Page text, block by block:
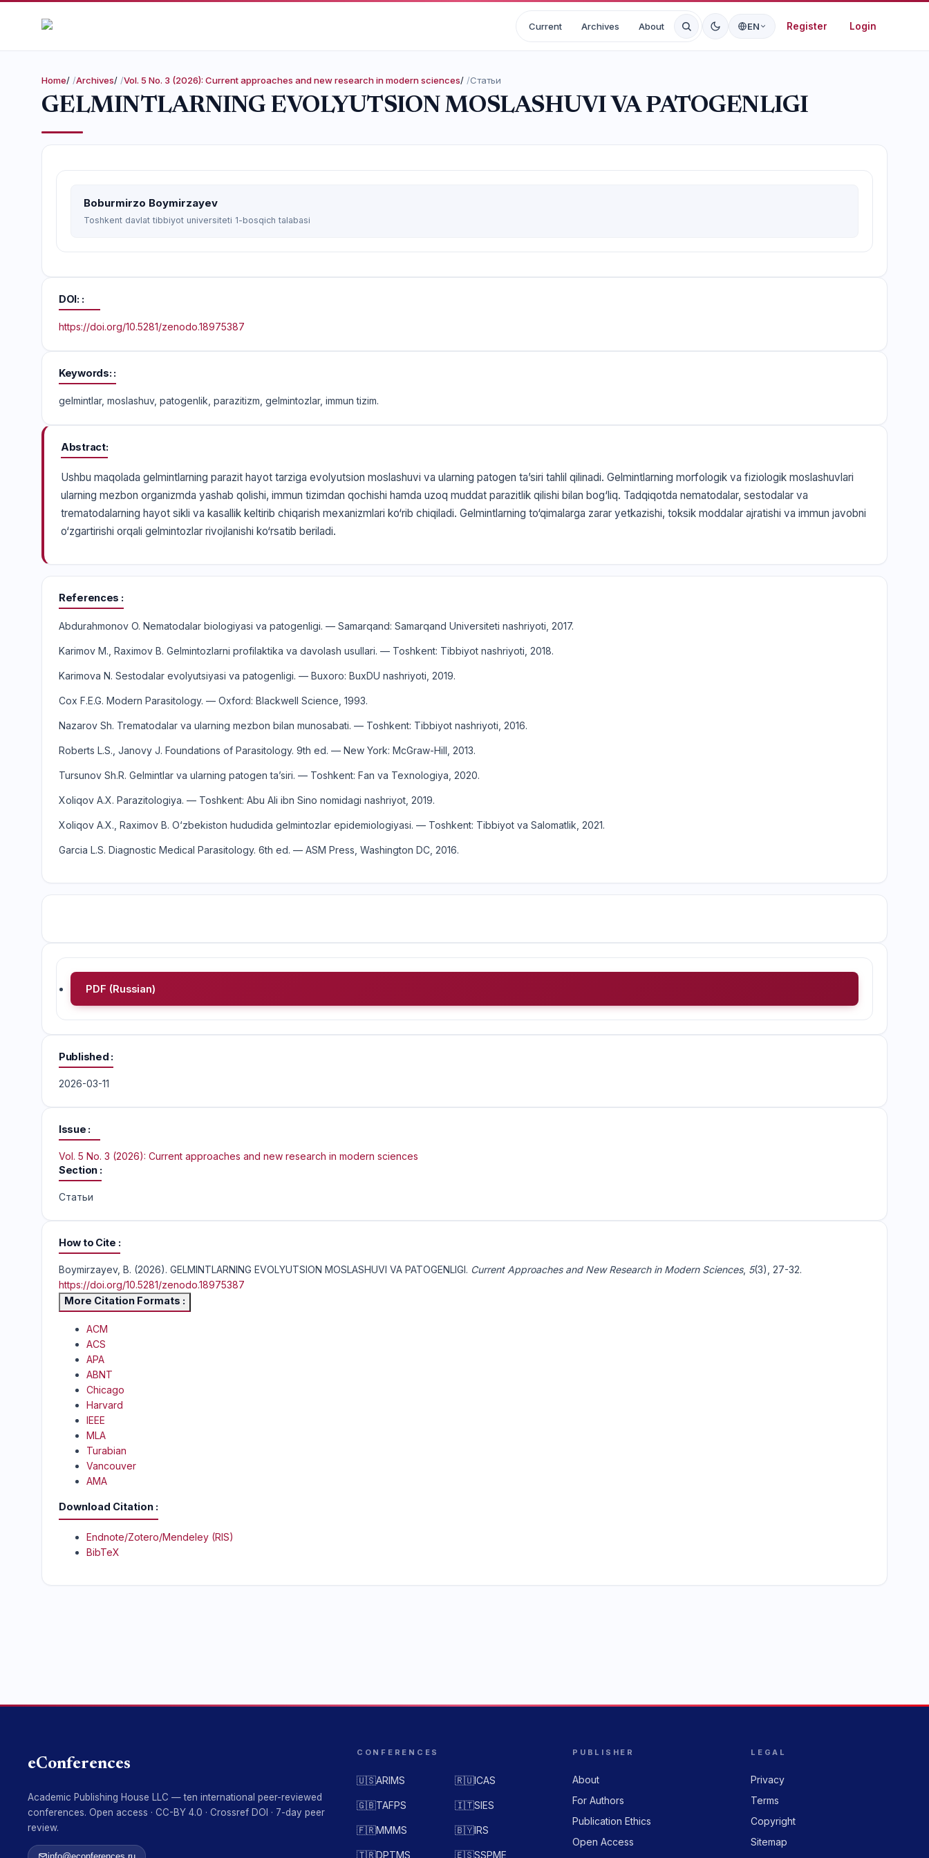
Current Archives About EN Register Login
Home/ Archives/ Vol. 5 No. 3 (2026): Current approaches and new research in modern sciences/ Статьи
GELMINTLARNING EVOLYUTSION MOSLASHUVI VA PATOGENLIGI
Boburmirzo Boymirzayev
Toshkent davlat tibbiyot universiteti 1-bosqich talabasi
DOI:
https://doi.org/10.5281/zenodo.18975387
Keywords:
gelmintlar, moslashuv, patogenlik, parazitizm, gelmintozlar, immun tizim.
Abstract
Ushbu maqolada gelmintlarning parazit hayot tarziga evolyutsion moslashuvi va ularning patogen ta’siri tahlil qilinadi. Gelmintlarning morfologik va fiziologik moslashuvlari
ularning mezbon organizmda yashab qolishi, immun tizimdan qochishi hamda uzoq muddat parazitlik qilishi bilan bog‘liq. Tadqiqotda nematodalar, sestodalar va
trematodalarning hayot sikli va kasallik keltirib chiqarish mexanizmlari ko‘rib chiqiladi. Gelmintlarning to‘qimalarga zarar yetkazishi, toksik moddalar ajratishi va immun javobni
o‘zgartirishi orqali gelmintozlar rivojlanishi ko‘rsatib beriladi.
References
Abdurahmonov O. Nematodalar biologiyasi va patogenligi. — Samarqand: Samarqand Universiteti nashriyoti, 2017.
Karimov M., Raximov B. Gelmintozlarni profilaktika va davolash usullari. — Toshkent: Tibbiyot nashriyoti, 2018.
Karimova N. Sestodalar evolyutsiyasi va patogenligi. — Buxoro: BuxDU nashriyoti, 2019.
Cox F.E.G. Modern Parasitology. — Oxford: Blackwell Science, 1993.
Nazarov Sh. Trematodalar va ularning mezbon bilan munosabati. — Toshkent: Tibbiyot nashriyoti, 2016.
Roberts L.S., Janovy J. Foundations of Parasitology. 9th ed. — New York: McGraw-Hill, 2013.
Tursunov Sh.R. Gelmintlar va ularning patogen ta’siri. — Toshkent: Fan va Texnologiya, 2020.
Xoliqov A.X. Parazitologiya. — Toshkent: Abu Ali ibn Sino nomidagi nashriyot, 2019.
Xoliqov A.X., Raximov B. O‘zbekiston hududida gelmintozlar epidemiologiyasi. — Toshkent: Tibbiyot va Salomatlik, 2021.
Garcia L.S. Diagnostic Medical Parasitology. 6th ed. — ASM Press, Washington DC, 2016.
PDF (Russian)
Published
2026-03-11
Issue
Vol. 5 No. 3 (2026): Current approaches and new research in modern sciences
Section
Статьи
How to Cite
Boymirzayev, B. (2026). GELMINTLARNING EVOLYUTSION MOSLASHUVI VA PATOGENLIGI. Current Approaches and New Research in Modern Sciences, 5(3), 27-32.
https://doi.org/10.5281/zenodo.18975387
More Citation Formats
ACM
ACS
APA
ABNT
Chicago
Harvard
IEEE
MLA
Turabian
Vancouver
AMA
Download Citation
Endnote/Zotero/Mendeley (RIS)
BibTeX
eConferences
Academic Publishing House LLC — ten international peer-reviewed
conferences. Open access · CC-BY 4.0 · Crossref DOI · 7-day peer
review.
CONFERENCES
🇺🇸ARIMS 🇷🇺ICAS
🇬🇧TAFPS 🇮🇹SIES
🇫🇷MMMS 🇧🇾IRS
🇹🇷DPTMS 🇪🇸SSPME
PUBLISHER
About
For Authors
Publication Ethics
Open Access
LEGAL
Privacy
Terms
Copyright
Sitemap